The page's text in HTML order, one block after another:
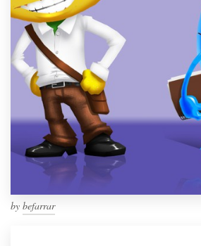
by befarrar